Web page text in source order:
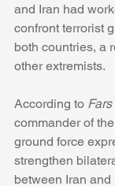
and Iran had
confront terrorist
both countries, a
other extremists.
According to
commander of
ground force
strengthen
between Iran